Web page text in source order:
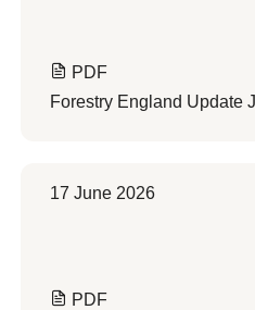
PDF
Forestry England Update
17 June 2026
PDF